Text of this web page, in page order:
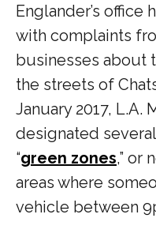
Englander’s
with complaints
businesses about
the streets of
January 2017, L.A.
designated
“green zones,” or
areas where
vehicle between